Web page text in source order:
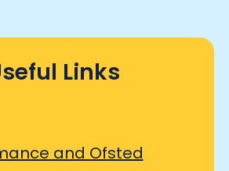
Links
and Ofsted